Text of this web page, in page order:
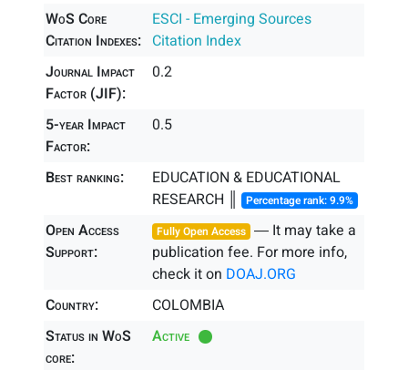
WoS Core
Citation Indexes:
ESCI - Emerging Sources
Citation Index
Journal Impact
Factor (JIF):
0.2
5-year Impact
Factor:
0.5
Best ranking:
EDUCATION & EDUCATIONAL
RESEARCH ║ Percentage rank: 9.9%
Open Access
Support:
Fully Open Access ― It may take a
publication fee. For more info,
check it on DOAJ.ORG
Country:
COLOMBIA
Status in WoS
core:
Active